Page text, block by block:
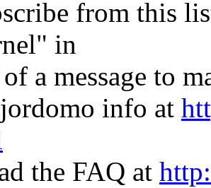
from this
in
a message to
info at
the FAQ at